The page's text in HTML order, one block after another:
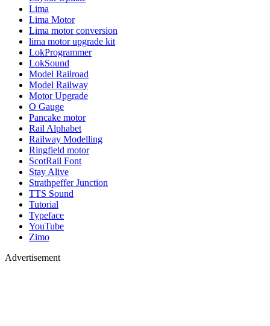
Lima
Lima Motor
Lima motor conversion
lima motor upgrade kit
LokProgrammer
LokSound
Model Railroad
Model Railway
Motor Upgrade
O Gauge
Pancake motor
Rail Alphabet
Railway Modelling
Ringfield motor
ScotRail Font
Stay Alive
Strathpeffer Junction
TTS Sound
Tutorial
Typeface
YouTube
Zimo
Advertisement